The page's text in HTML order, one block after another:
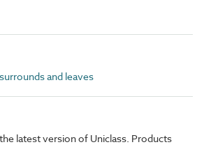
and leaves
latest version of Uniclass. Products